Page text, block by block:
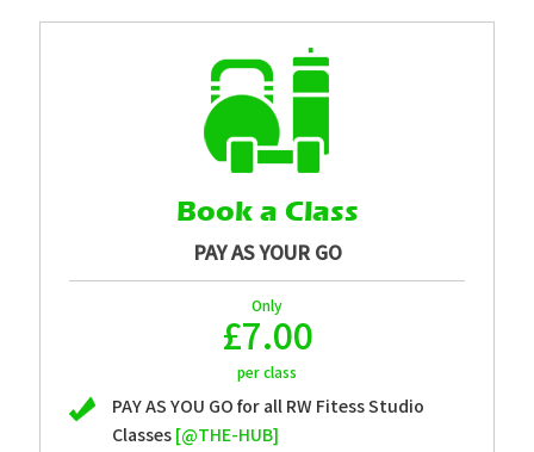
Book a Class
PAY AS YOUR GO
Only
£7.00
per class
PAY AS YOU GO for all RW Fitess Studio
Classes [@THE-HUB]